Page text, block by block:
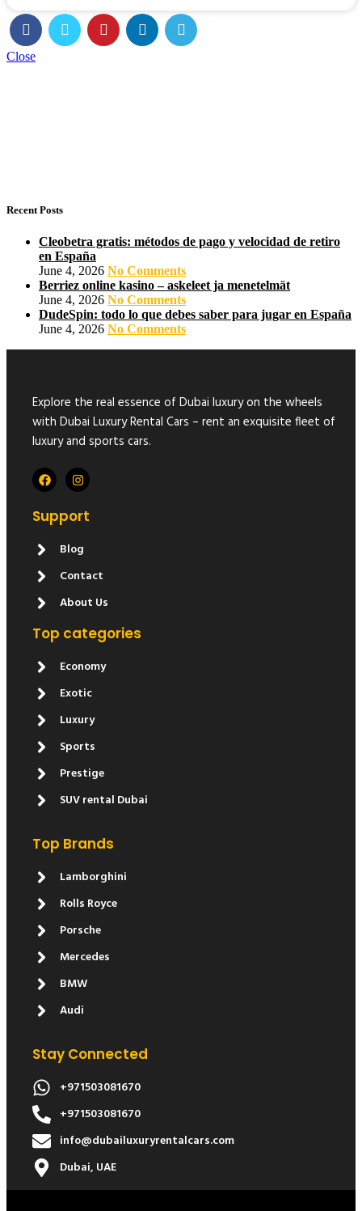
Close
Recent Posts
Cleobetra gratis: métodos de pago y velocidad de retiro
en España
June 4, 2026 No Comments
Berriez online kasino – askeleet ja menetelmät
June 4, 2026 No Comments
DudeSpin: todo lo que debes saber para jugar en España
June 4, 2026 No Comments
Explore the real essence of Dubai luxury on the wheels
with Dubai Luxury Rental Cars – rent an exquisite fleet of
luxury and sports cars.
Support
Blog
Contact
About Us
Top categories
Economy
Exotic
Luxury
Sports
Prestige
SUV rental Dubai
Top Brands
Lamborghini
Rolls Royce
Porsche
Mercedes
BMW
Audi
Stay Connected
+971503081670
+971503081670
info@dubailuxuryrentalcars.com
Dubai, UAE